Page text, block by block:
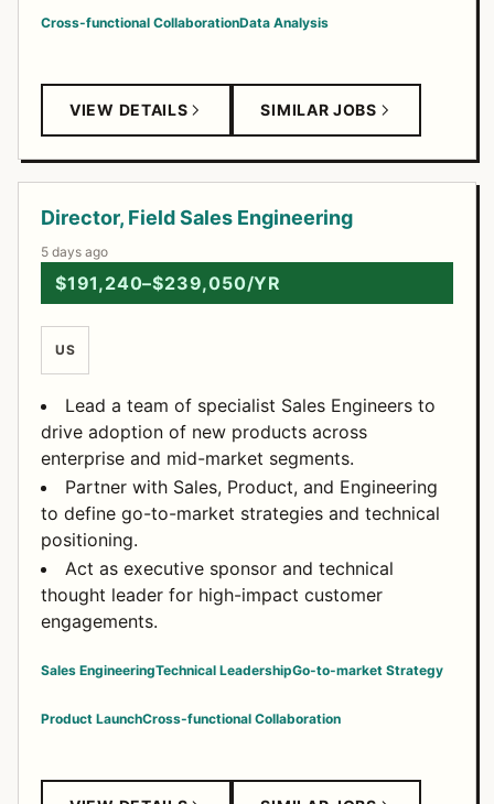
Cross-functional CollaborationData Analysis
VIEW DETAILS SIMILAR JOBS
Director, Field Sales Engineering
5 days ago
$191,240–$239,050/YR
US
Lead a team of specialist Sales Engineers to
drive adoption of new products across
enterprise and mid-market segments.
Partner with Sales, Product, and Engineering
to define go-to-market strategies and technical
positioning.
Act as executive sponsor and technical
thought leader for high-impact customer
engagements.
Sales EngineeringTechnical LeadershipGo-to-market Strategy
Product LaunchCross-functional Collaboration